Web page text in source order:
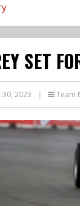
SET
30, 2023 | Team